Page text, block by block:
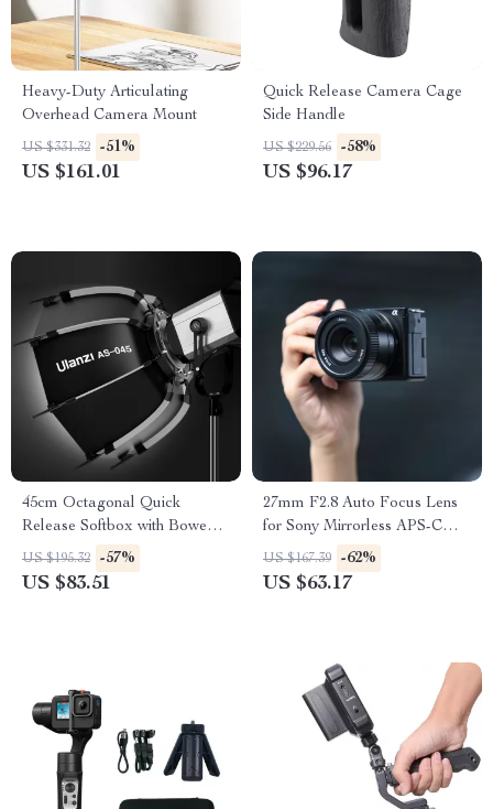
Heavy-Duty Articulating
Overhead Camera Mount
US $331.32 -51%
US $161.01
Quick Release Camera Cage
Side Handle
US $229.56 -58%
US $96.17
45cm Octagonal Quick
Release Softbox with Bowens
Mount
US $195.32 -57%
US $83.51
27mm F2.8 Auto Focus Lens
for Sony Mirrorless APS-C
Cameras
US $167.39 -62%
US $63.17